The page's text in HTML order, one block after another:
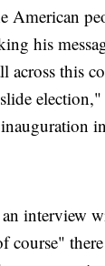
American
his
across this
interview
course"